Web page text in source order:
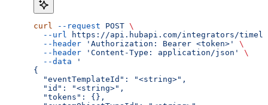
curl --request POST \
  --url
https://api.hubapi.com/integrators/
  --header
'Authorization: Bearer <token>'
\
  --header
'Content-Type: application/json'
\
  --data
'
{
  "eventTemplateId": "<string>",
  "id": "<string>",
  "tokens": {},